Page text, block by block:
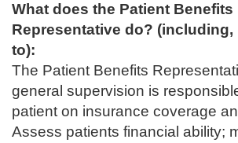
What does the Patient Benefits
Representative do? (including,
to):
The Patient Benefits
general supervision is
patient on insurance coverage
Assess patients financial ability;